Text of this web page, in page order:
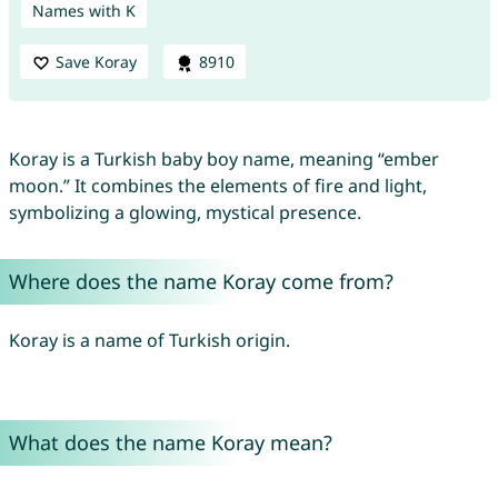
Names with K
Save Koray 8910
Koray is a Turkish baby boy name, meaning “ember
moon.” It combines the elements of fire and light,
symbolizing a glowing, mystical presence.
Where does the name Koray come from?
Koray is a name of Turkish origin.
What does the name Koray mean?